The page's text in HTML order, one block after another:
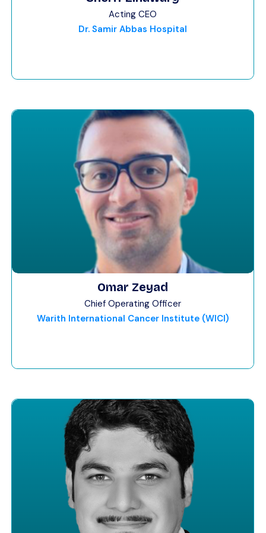
Acting CEO
Dr. Samir Abbas Hospital
Omar Zeyad
Chief Operating Officer
Warith International Cancer Institute (WICI)